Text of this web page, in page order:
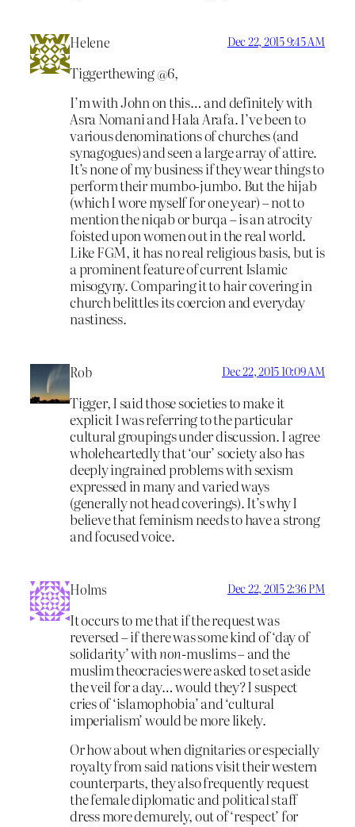
Helene Dec 22, 2015 9:45 AM
Tiggerthewing @6,
I’m with John on this… and definitely with
Asra Nomani and Hala Arafa. I’ve been to
various denominations of churches (and
synagogues) and seen a large array of attire.
It’s none of my business if they wear things to
perform their mumbo-jumbo. But the hijab
(which I wore myself for one year) – not to
mention the niqab or burqa – is an atrocity
foisted upon women out in the real world.
Like FGM, it has no real religious basis, but is
a prominent feature of current Islamic
misogyny. Comparing it to hair covering in
church belittles its coercion and everyday
nastiness.
Rob Dec 22, 2015 10:09 AM
Tigger, I said those societies to make it
explicit I was referring to the particular
cultural groupings under discussion. I agree
wholeheartedly that ‘our’ society also has
deeply ingrained problems with sexism
expressed in many and varied ways
(generally not head coverings). It’s why I
believe that feminism needs to have a strong
and focused voice.
Holms Dec 22, 2015 2:36 PM
It occurs to me that if the request was
reversed – if there was some kind of ‘day of
solidarity’ withnon-muslims – and the
muslim theocracies were asked to set aside
the veil for a day… would they? I suspect
cries of ‘islamophobia’ and ‘cultural
imperialism’ would be more likely.
Or how about when dignitaries or especially
royalty from said nations visit their western
counterparts, they also frequently request
the female diplomatic and political staff
dress more demurely, out of ‘respect’ for